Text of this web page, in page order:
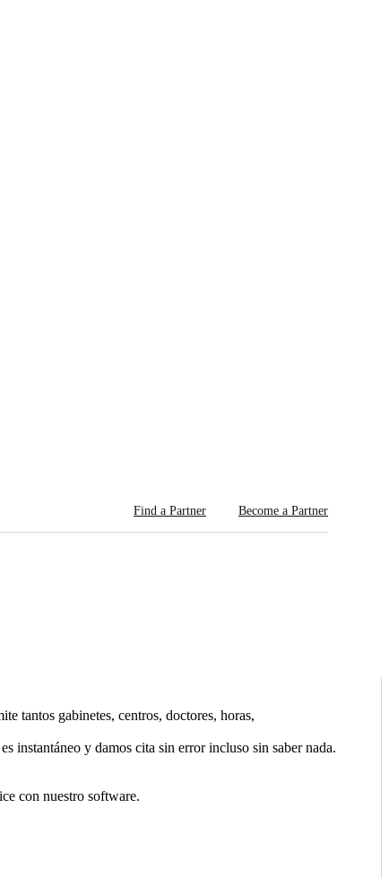
Find a Partner Become a Partner
tantos gabinetes, centros, doctores, horas,
instantáneo y damos cita sin error incluso sin saber nada.
con nuestro software.